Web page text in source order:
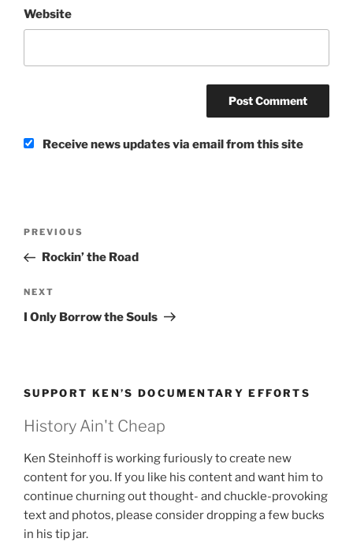
Website
Receive news updates via email from this site
Previous
Post
PREVIOUS
Rockin’ the Road
Next
Post
NEXT
I Only Borrow the Souls
SUPPORT KEN’S DOCUMENTARY EFFORTS
History Ain't Cheap
Ken Steinhoff is working furiously to create new
content for you. If you like his content and want him to
continue churning out thought- and chuckle-provoking
text and photos, please consider dropping a few bucks
in his tip jar.